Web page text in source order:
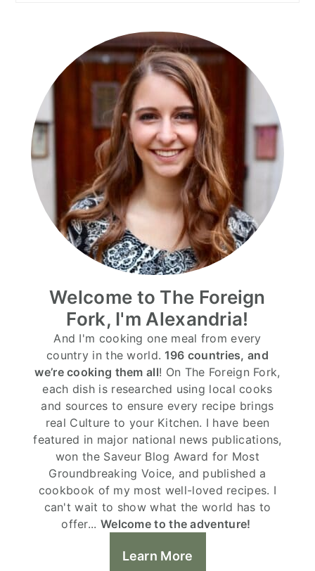
Welcome to The Foreign
Fork, I'm Alexandria!
And I'm cooking one meal from every
country in the world. 196 countries, and
we’re cooking them all! On The Foreign Fork,
each dish is researched using local cooks
and sources to ensure every recipe brings
real Culture to your Kitchen. I have been
featured in major national news publications,
won the Saveur Blog Award for Most
Groundbreaking Voice, and published a
cookbook of my most well-loved recipes. I
can't wait to show what the world has to
offer... Welcome to the adventure!
Learn More